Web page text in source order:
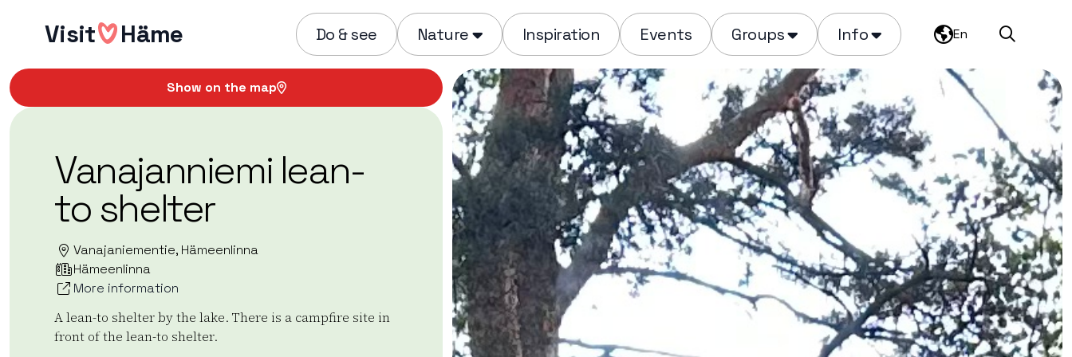
Visit Häme Do & see Nature Inspiration Events Groups Info En Search
Show on the map
Vanajanniemi lean-
to shelter
Vanajaniementie, Hämeenlinna
Hämeenlinna
More information
A lean-to shelter by the lake. There is a campfire site in
front of the lean-to shelter.